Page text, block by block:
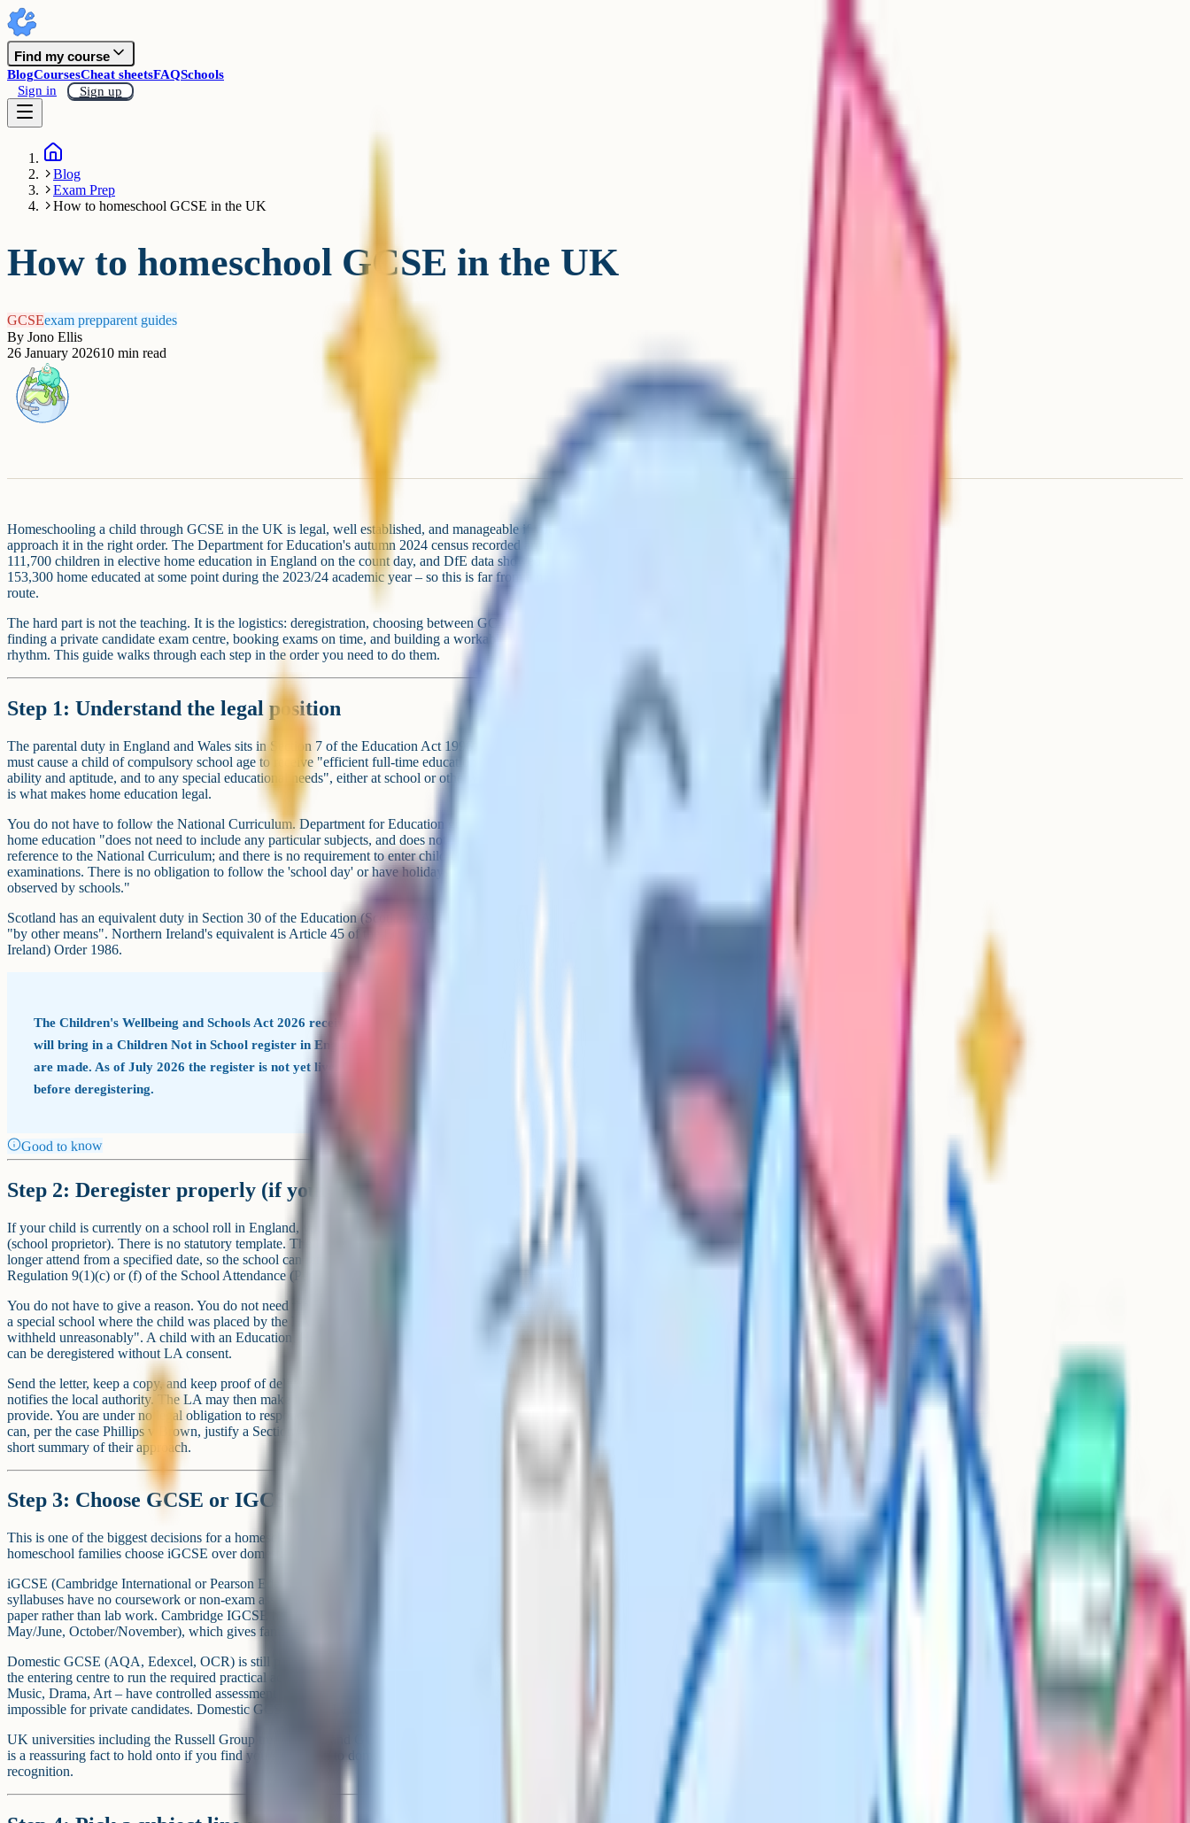
Find my course
BlogCoursesCheat sheetsFAQSchools
Sign in
Sign up
Blog
Exam Prep
How to homeschool GCSE in the UK
How to homeschool GCSE in the UK
GCSEexam prepparent guides
By Jono Ellis
26 January 202610 min read
Homeschooling a child through GCSE in the UK is legal, well established, and manageable if you
approach it in the right order. The Department for Education's autumn 2024 census recorded around
111,700 children in elective home education in England on the count day, and DfE data showed around
153,300 home educated at some point during the 2023/24 academic year – so this is far from a niche
route.
The hard part is not the teaching. It is the logistics: deregistration, choosing between GCSE and iGCSE,
finding a private candidate exam centre, booking exams on time, and building a workable weekly
rhythm. This guide walks through each step in the order you need to do them.
Step 1: Understand the legal position
The parental duty in England and Wales sits in Section 7 of the Education Act 1996. It says every parent
must cause a child of compulsory school age to receive "efficient full-time education suitable to age,
ability and aptitude, and to any special educational needs", either at school or otherwise. "Or otherwise"
is what makes home education legal.
You do not have to follow the National Curriculum. Department for Education guidance is explicit that
home education "does not need to include any particular subjects, and does not need to have any
reference to the National Curriculum; and there is no requirement to enter children for public
examinations. There is no obligation to follow the 'school day' or have holidays which mirror those
observed by schools."
Scotland has an equivalent duty in Section 30 of the Education (Scotland) Act 1980, using the phrase
"by other means". Northern Ireland's equivalent is Article 45 of the Education and Libraries (Northern
Ireland) Order 1986.
The Children's Wellbeing and Schools Act 2026 received Royal Assent on 29 April 2026 and
will bring in a Children Not in School register in England when commencement regulations
are made. As of July 2026 the register is not yet live. Check gov.uk for the current status
before deregistering.
Good to know
Step 2: Deregister properly (if your child is at school)
If your child is currently on a school roll in England, you deregister by writing to the head teacher
(school proprietor). There is no statutory template. The letter must state clearly that the child will no
longer attend from a specified date, so the school can remove the child from the admission register under
Regulation 9(1)(c) or (f) of the School Attendance (Pupil Registration) (England) Regulations 2024.
You do not have to give a reason. You do not need the local authority's permission. The one exception is
a special school where the child was placed by the LA – you need LA consent, which "must not be
withheld unreasonably". A child with an Education, Health and Care Plan attending a mainstream school
can be deregistered without LA consent.
Send the letter, keep a copy, and keep proof of delivery. The child comes off the roll and the school
notifies the local authority. The LA may then make informal enquiries about the education you plan to
provide. You are under no legal obligation to respond, but a persistent refusal to provide any information
can, per the case Phillips v Brown, justify a Section 437 notice – so most families reply politely with a
short summary of their approach.
Step 3: Choose GCSE or IGCSE
This is one of the biggest decisions for a homeschool GCSE year. Many – probably most – UK
homeschool families choose iGCSE over domestic GCSE.
iGCSE (Cambridge International or Pearson Edexcel International) is popular because most iGCSE
syllabuses have no coursework or non-exam assessment. Sciences use an Alternative to Practical written
paper rather than lab work. Cambridge IGCSE has three exam windows a year (February/March,
May/June, October/November), which gives families flexibility on pacing.
Domestic GCSE (AQA, Edexcel, OCR) is still possible as a private candidate, but the sciences require
the entering centre to run the required practical activities, and some subjects – Geography, PE, D&T,
Music, Drama, Art – have controlled assessment or fieldwork requirements that make them hard or
impossible for private candidates. Domestic GCSE and A-Level exams can only be sat in the UK.
UK universities including the Russell Group treat iGCSE and GCSE as equivalent for admissions. That
is a reassuring fact to hold onto if you find yourself drawn to domestic GCSE mainly out of worry about
recognition.